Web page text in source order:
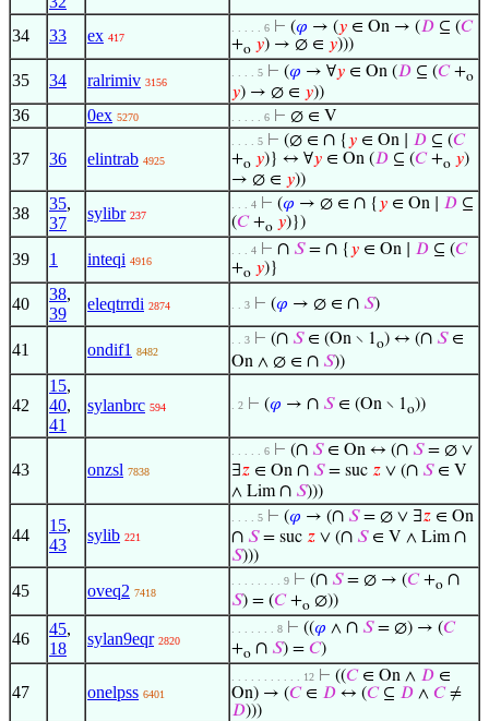
34 33 ex 417
. . . . . 6 ⊢ (𝜑 → (𝑦 ∈ On → (𝐷 ⊆ (𝐶
+o 𝑦) → ∅ ∈ 𝑦)))
35 34 ralrimiv 3156
. . . . 5 ⊢ (𝜑 → ∀𝑦 ∈ On (𝐷 ⊆ (𝐶+o
𝑦) → ∅ ∈ 𝑦))
36 0ex 5270 . . . . . 6 ⊢ ∅ ∈ V
37 36 elintrab 4925
. . . . 5 ⊢ (∅ ∈ ∩ { 𝑦 ∈ On ∣ 𝐷 ⊆ (𝐶
+o 𝑦)} ↔ ∀𝑦 ∈ On (𝐷 ⊆ (𝐶+o 𝑦)
→ ∅ ∈ 𝑦))
38
35,
37
sylibr 237
. . . 4 ⊢ (𝜑 → ∅ ∈ ∩ { 𝑦 ∈ On ∣ 𝐷 ⊆
(𝐶+o 𝑦)})
39 1 inteqi 4916
. . . 4 ⊢ ∩ 𝑆= ∩ { 𝑦 ∈ On ∣ 𝐷 ⊆ (𝐶
+o 𝑦)}
40
38,
39
eleqtrrdi 2874 . . 3 ⊢ (𝜑 → ∅ ∈ ∩ 𝑆)
41 ondif1 8482
. . 3 ⊢ (∩ 𝑆∈ (On ∖ 1o) ↔ (∩ 𝑆∈
On ∧ ∅ ∈ ∩ 𝑆))
42
15,
40,
41
sylanbrc 594 . 2 ⊢ (𝜑 → ∩ 𝑆∈ (On ∖ 1o))
43 onzsl 7838
. . . . . 6 ⊢ (∩ 𝑆∈ On ↔ (∩ 𝑆= ∅ ∨
∃𝑧 ∈ On ∩ 𝑆= suc 𝑧 ∨ (∩ 𝑆∈ V
∧ Lim∩ 𝑆)))
44
15,
43
sylib 221
. . . . 5 ⊢ (𝜑 → (∩ 𝑆= ∅ ∨ ∃𝑧 ∈ On
∩ 𝑆= suc 𝑧 ∨ (∩ 𝑆∈ V ∧ Lim∩
𝑆)))
45 oveq2 7418
. . . . . . . . 9 ⊢ (∩ 𝑆= ∅ → (𝐶+o ∩
𝑆) = (𝐶+o ∅))
46
45,
18
sylan9eqr 2820
. . . . . . . 8 ⊢ ((𝜑 ∧ ∩ 𝑆= ∅) → (𝐶
+o ∩ 𝑆) = 𝐶)
47 onelpss 6401
. . . . . . . . . . . 12 ⊢ ((𝐶∈ On ∧ 𝐷 ∈
On) → (𝐶∈ 𝐷 ↔ (𝐶⊆ 𝐷 ∧ 𝐶≠
𝐷)))